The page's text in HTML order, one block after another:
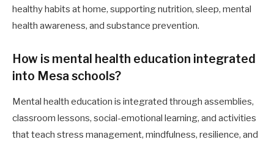
healthy habits at home, supporting nutrition, sleep, mental
health awareness, and substance prevention.
How is mental health education integrated
into Mesa schools?
Mental health education is integrated through assemblies,
classroom lessons, social-emotional learning, and activities
that teach stress management, mindfulness, resilience, and